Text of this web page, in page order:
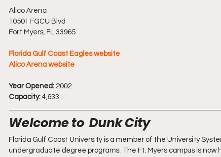
Alico Arena
10501 FGCU Blvd
Fort Myers, FL 33965
Florida Gulf Coast Eagles website
Alico Arena website
Year Opened: 2002
Capacity: 4,633
Welcome to  Dunk City
Florida Gulf Coast University is a member of the University
undergraduate degree programs. The Ft. Myers campus is now